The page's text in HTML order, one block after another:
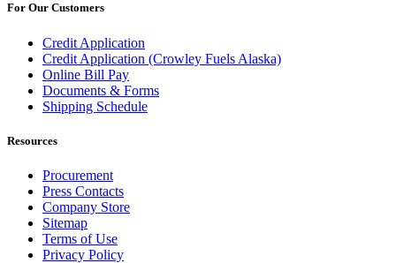
For Our Customers
Credit Application
Credit Application (Crowley Fuels Alaska)
Online Bill Pay
Documents & Forms
Shipping Schedule
Resources
Procurement
Press Contacts
Company Store
Sitemap
Terms of Use
Privacy Policy